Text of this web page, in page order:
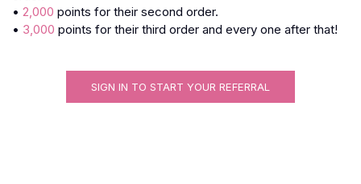
• 2,000 points for their second order.
• 3,000 points for their third order and every one after that!
SIGN IN TO START YOUR REFERRAL